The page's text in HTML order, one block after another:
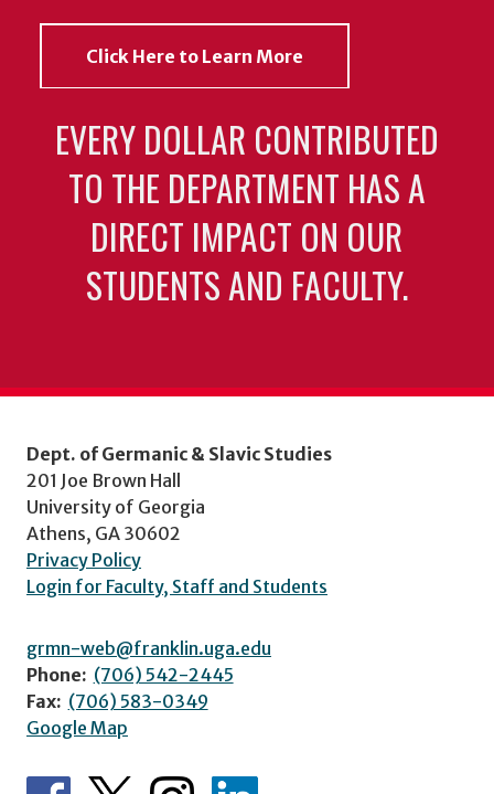
Click Here to Learn More
EVERY DOLLAR CONTRIBUTED
TO THE DEPARTMENT HAS A
DIRECT IMPACT ON OUR
STUDENTS AND FACULTY.
Dept. of Germanic & Slavic Studies
201 Joe Brown Hall
University of Georgia
Athens, GA 30602
Privacy Policy
Login for Faculty, Staff and Students
grmn-web@franklin.uga.edu
Phone: (706) 542-2445
Fax: (706) 583-0349
Google Map